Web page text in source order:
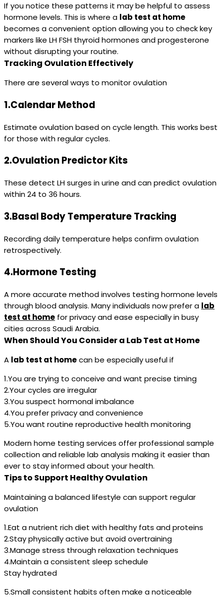
If you notice these patterns it may be helpful to assess
hormone levels. This is where a lab test at home
becomes a convenient option allowing you to check key
markers like LH FSH thyroid hormones and progesterone
without disrupting your routine.
Tracking Ovulation Effectively
There are several ways to monitor ovulation
1.Calendar Method
Estimate ovulation based on cycle length. This works best
for those with regular cycles.
2.Ovulation Predictor Kits
These detect LH surges in urine and can predict ovulation
within 24 to 36 hours.
3.Basal Body Temperature Tracking
Recording daily temperature helps confirm ovulation
retrospectively.
4.Hormone Testing
A more accurate method involves testing hormone levels
through blood analysis. Many individuals now prefer a lab
test at home for privacy and ease especially in busy
cities across Saudi Arabia.
When Should You Consider a Lab Test at Home
A lab test at homecan be especially useful if
1.You are trying to conceive and want precise timing
2.Your cycles are irregular
3.You suspect hormonal imbalance
4.You prefer privacy and convenience
5.You want routine reproductive health monitoring
Modern home testing services offer professional sample
collection and reliable lab analysis making it easier than
ever to stay informed about your health.
Tips to Support Healthy Ovulation
Maintaining a balanced lifestyle can support regular
ovulation
1.Eat a nutrient rich diet with healthy fats and proteins
2.Stay physically active but avoid overtraining
3.Manage stress through relaxation techniques
4.Maintain a consistent sleep schedule
Stay hydrated
5.Small consistent habits often make a noticeable